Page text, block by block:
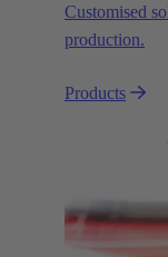
Customised
production.
Products